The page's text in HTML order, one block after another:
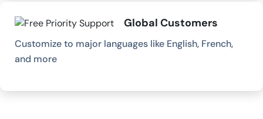
Global Customers
Customize to major languages like English, French,
and more